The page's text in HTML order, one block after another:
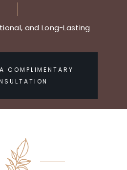
and Long-Lasting
COMPLIMENTARY